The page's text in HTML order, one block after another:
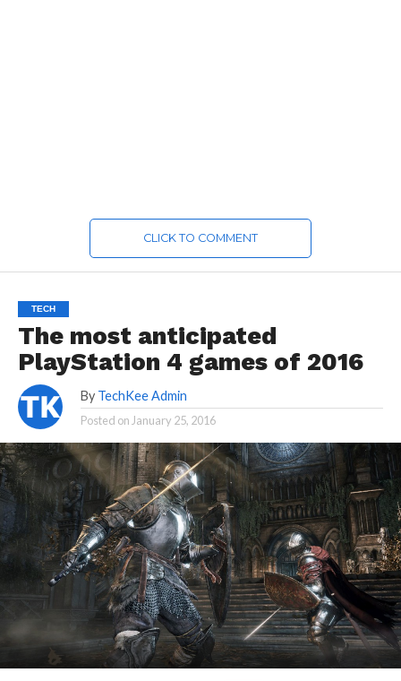
CLICK TO COMMENT
TECH
The most anticipated
PlayStation 4 games of 2016
By TechKee Admin
Posted onJanuary 25, 2016